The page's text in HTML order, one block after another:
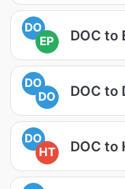
DO
EP
DOC to
DO
DO
DOC to
DO
HT
DOC to